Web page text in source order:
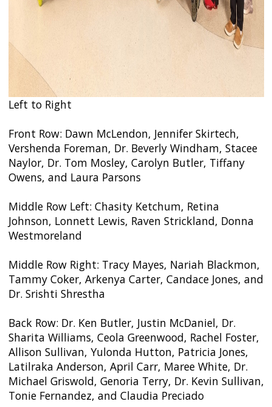
Left to Right
Front Row: Dawn McLendon, Jennifer Skirtech,
Vershenda Foreman, Dr. Beverly Windham, Stacee
Naylor, Dr. Tom Mosley, Carolyn Butler, Tiffany
Owens, and Laura Parsons
Middle Row Left: Chasity Ketchum, Retina
Johnson, Lonnett Lewis, Raven Strickland, Donna
Westmoreland
Middle Row Right: Tracy Mayes, Nariah Blackmon,
Tammy Coker, Arkenya Carter, Candace Jones, and
Dr. Srishti Shrestha
Back Row: Dr. Ken Butler, Justin McDaniel, Dr.
Sharita Williams, Ceola Greenwood, Rachel Foster,
Allison Sullivan, Yulonda Hutton, Patricia Jones,
Latilraka Anderson, April Carr, Maree White, Dr.
Michael Griswold, Genoria Terry, Dr. Kevin Sullivan,
Tonie Fernandez, and Claudia Preciado